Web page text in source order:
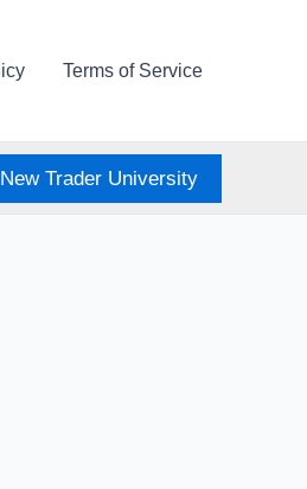
Terms of Service
Trader University